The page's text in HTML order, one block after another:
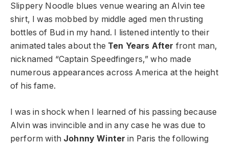
Slippery Noodle blues venue wearing an Alvin tee
shirt, I was mobbed by middle aged men thrusting
bottles of Bud in my hand. I listened intently to their
animated tales about the Ten Years After front man,
nicknamed “Captain Speedfingers,” who made
numerous appearances across America at the height
of his fame.
I was in shock when I learned of his passing because
Alvin was invincible and in any case he was due to
perform with Johnny Winter in Paris the following